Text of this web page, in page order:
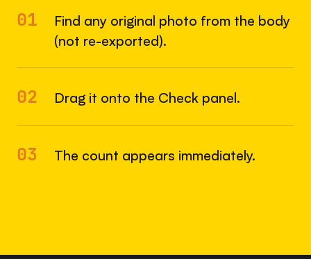
01
Find any original photo from the body
(not re-exported).
02 Drag it onto the Check panel.
03 The count appears immediately.